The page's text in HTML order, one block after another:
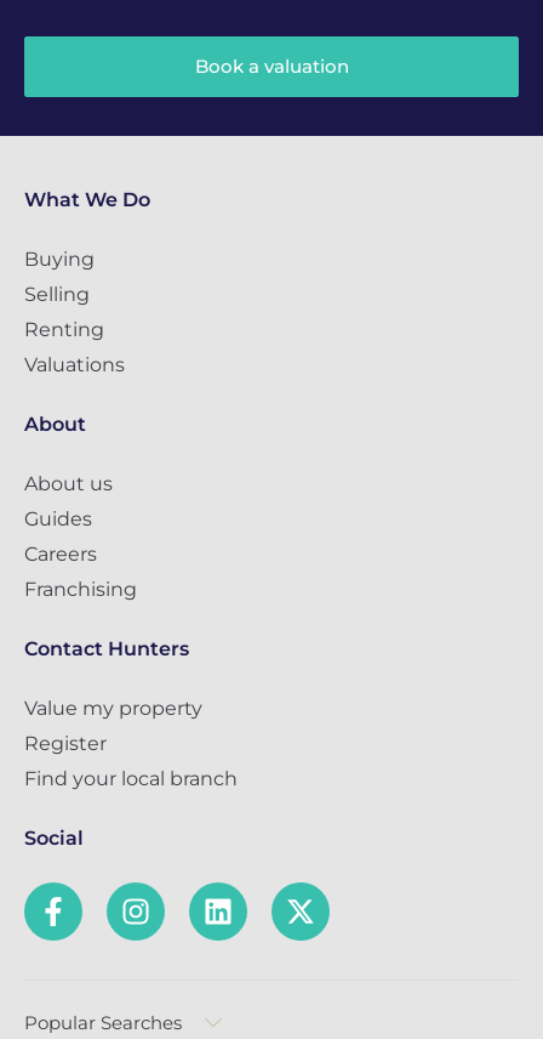
Book a valuation
What We Do
Buying
Selling
Renting
Valuations
About
About us
Guides
Careers
Franchising
Contact Hunters
Value my property
Register
Find your local branch
Social
Popular Searches